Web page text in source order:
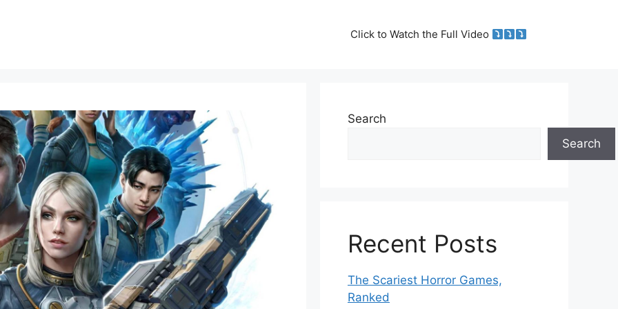
Click to Watch the Full Video
Search
Search
Recent Posts
The Scariest Horror Games,
Ranked